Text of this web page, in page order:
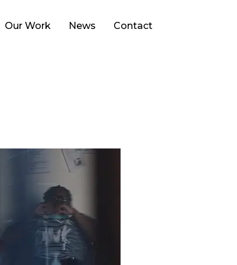
Our Work News Contact